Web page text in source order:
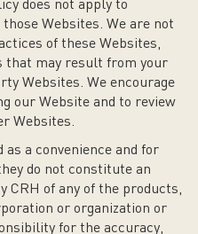
does not apply to
Websites. We are not
of these Websites,
that may result from your
Websites. We encourage
our Website and to review
Websites.
as a convenience and for
do not constitute an
CRH of any of the products,
or organization or
for the accuracy,